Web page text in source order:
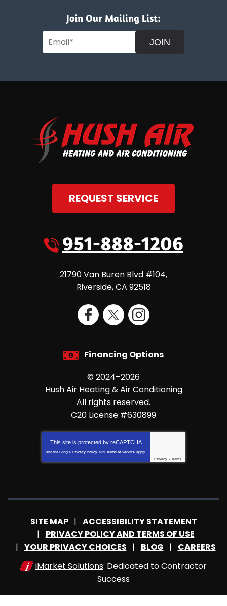
Join Our Mailing List:
JOIN
REQUEST SERVICE
951-888-1206
21790 Van Buren Blvd #104,
Riverside,CA 92518
Financing Options
© 2024–2026
Hush Air Heating & Air Conditioning
All rights reserved.
C20 License #630899
This site is protected by reCAPTCHA
and the Google Privacy Policy and Terms of Service apply.
Privacy - Terms
SITE MAP
ACCESSIBILITY STATEMENT
PRIVACY POLICY AND TERMS OF USE
YOUR PRIVACY CHOICES
BLOG
CAREERS
iMarket Solutions: Dedicated to Contractor
Success